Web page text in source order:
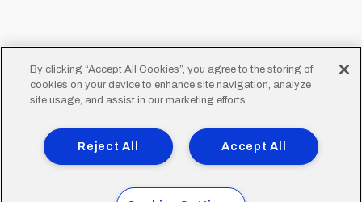
By clicking “Accept All Cookies”, you agree to the storing of
cookies on your device to enhance site navigation, analyze
site usage, and assist in our marketing efforts.
Accept All
Reject All